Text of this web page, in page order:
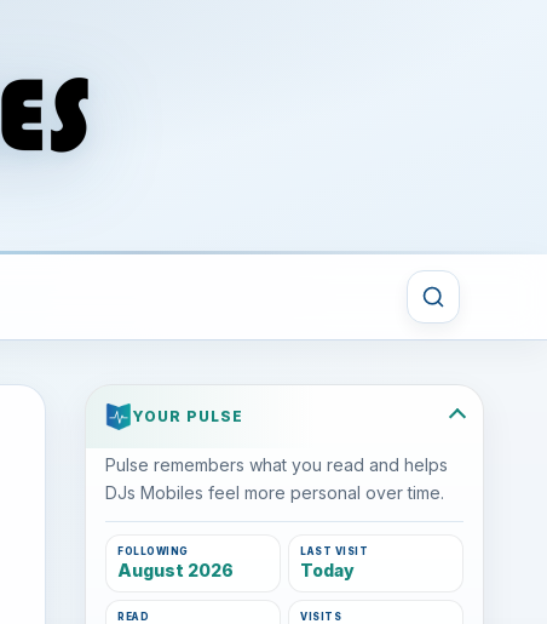
YOUR PULSE
Pulse remembers what you read and helps
DJs Mobiles feel more personal over time.
FOLLOWING
August 2026
LAST VISIT
Today
READ VISITS